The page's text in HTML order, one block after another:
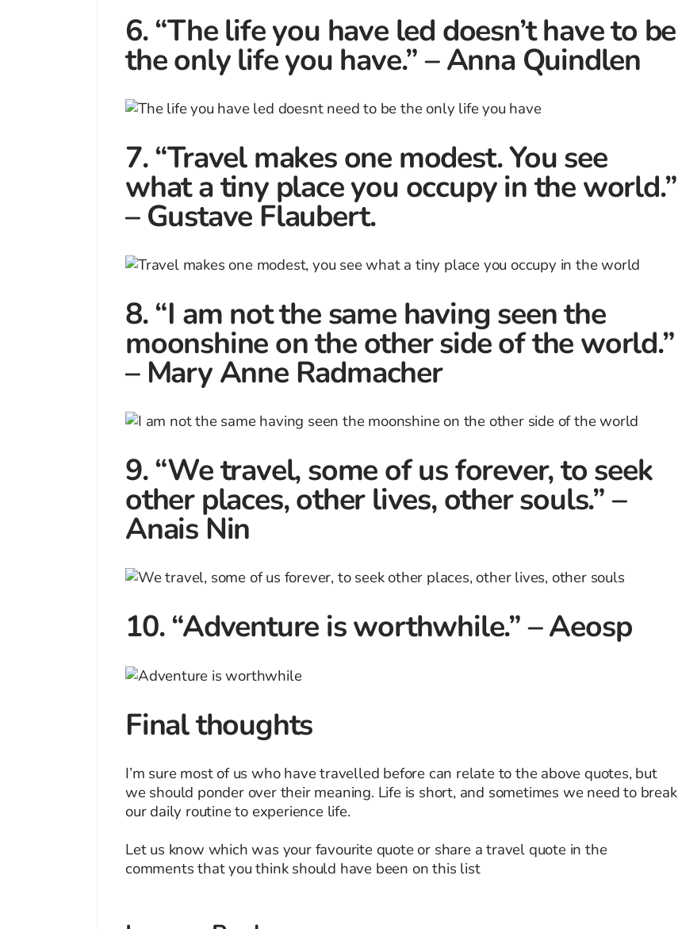
6. “The life you have led doesn’t have to be
the only life you have.” – Anna Quindlen
7. “Travel makes one modest. You see
what a tiny place you occupy in the world.”
– Gustave Flaubert.
8. “I am not the same having seen the
moonshine on the other side of the world.”
– Mary Anne Radmacher
9. “We travel, some of us forever, to seek
other places, other lives, other souls.” –
Anais Nin
10. “Adventure is worthwhile.” – Aeosp
Final thoughts
I’m sure most of us who have travelled before can relate to the above quotes, but
we should ponder over their meaning. Life is short, and sometimes we need to break
our daily routine to experience life.
Let us know which was your favourite quote or share a travel quote in the
comments that you think should have been on this list